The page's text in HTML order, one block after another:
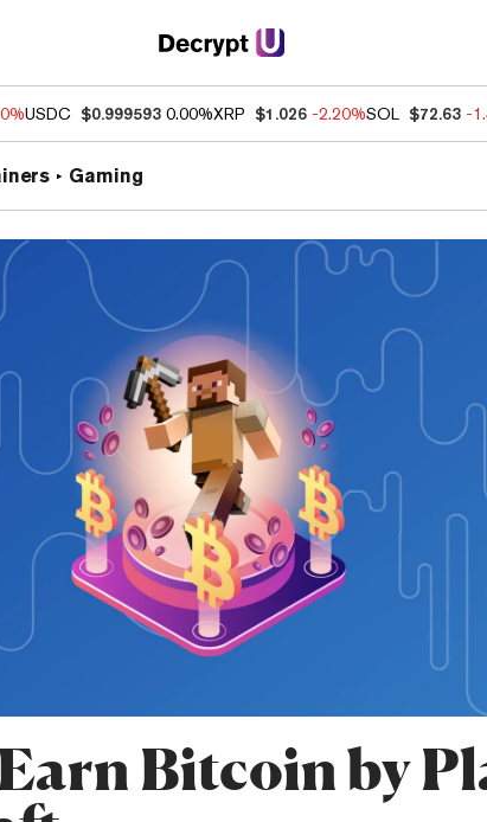
USDC $0.999593 0.00%XRP $1.026 -2.20%SOL $72.63 -
Gaming
Bitcoin by